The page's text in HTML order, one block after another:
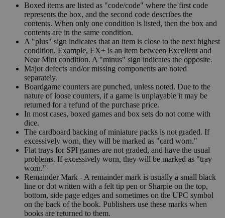
Boxed items are listed as "code/code" where the first code
represents the box, and the second code describes the
contents. When only one condition is listed, then the box and
contents are in the same condition.
A "plus" sign indicates that an item is close to the next highest
condition. Example, EX+ is an item between Excellent and
Near Mint condition. A "minus" sign indicates the opposite.
Major defects and/or missing components are noted
separately.
Boardgame counters are punched, unless noted. Due to the
nature of loose counters, if a game is unplayable it may be
returned for a refund of the purchase price.
In most cases, boxed games and box sets do not come with
dice.
The cardboard backing of miniature packs is not graded. If
excessively worn, they will be marked as "card worn."
Flat trays for SPI games are not graded, and have the usual
problems. If excessively worn, they will be marked as "tray
worn."
Remainder Mark - A remainder mark is usually a small black
line or dot written with a felt tip pen or Sharpie on the top,
bottom, side page edges and sometimes on the UPC symbol
on the back of the book. Publishers use these marks when
books are returned to them.